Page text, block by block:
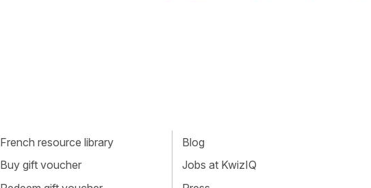
French resource library
Buy gift voucher
Blog
Jobs at KwizIQ